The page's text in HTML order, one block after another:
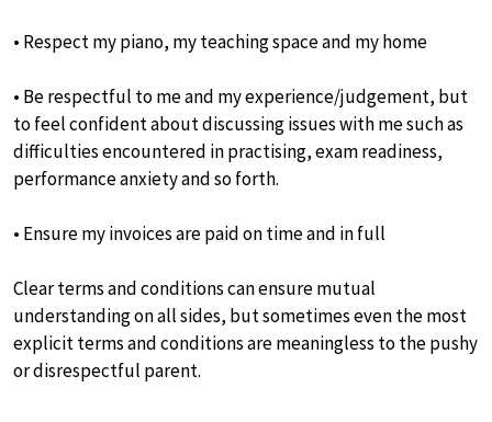
• Respect my piano, my teaching space and my home
• Be respectful to me and my experience/judgement, but
to feel confident about discussing issues with me such as
difficulties encountered in practising, exam readiness,
performance anxiety and so forth.
• Ensure my invoices are paid on time and in full
Clear terms and conditions can ensure mutual
understanding on all sides, but sometimes even the most
explicit terms and conditions are meaningless to the pushy
or disrespectful parent.